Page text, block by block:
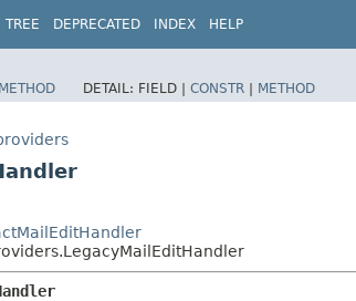
TREE DEPRECATED INDEX HELP
METHOD DETAIL: FIELD | CONSTR | METHOD